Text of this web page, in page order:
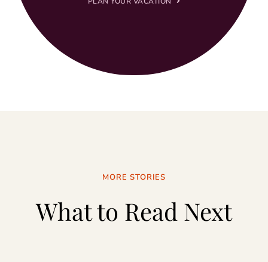
MORE STORIES
What to Read Next